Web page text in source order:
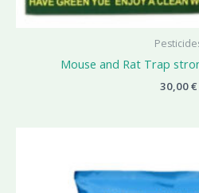
Mouse and Rat Trap
30,00€